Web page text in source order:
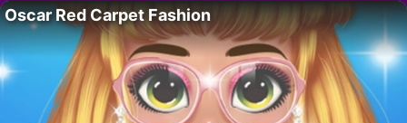
Oscar Red Carpet Fashion